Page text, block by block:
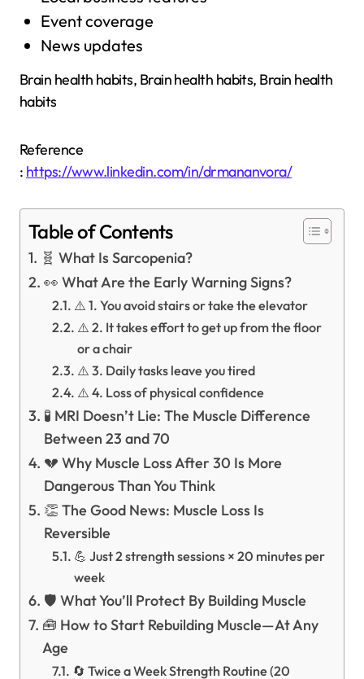
Event coverage
News updates
Brain health habits, Brain health habits, Brain health
habits
Reference
: https://www.linkedin.com/in/drmananvora/
Table of Contents
🧬 What Is Sarcopenia?
👀 What Are the Early Warning Signs?
⚠️ 1. You avoid stairs or take the elevator
⚠️ 2. It takes effort to get up from the floor
or a chair
⚠️ 3. Daily tasks leave you tired
⚠️ 4. Loss of physical confidence
🧪 MRI Doesn’t Lie: The Muscle Difference
Between 23 and 70
💔 Why Muscle Loss After 30 Is More
Dangerous Than You Think
👏 The Good News: Muscle Loss Is
Reversible
💪 Just 2 strength sessions × 20 minutes per
week
🛡️ What You’ll Protect By Building Muscle
🧰 How to Start Rebuilding Muscle—At Any
Age
🔄 Twice a Week Strength Routine (20